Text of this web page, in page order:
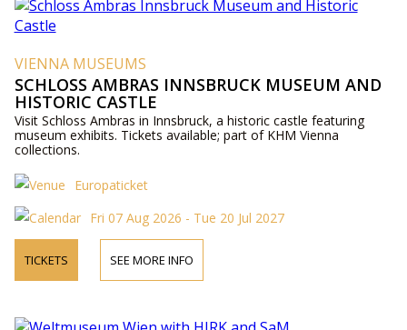
VIENNA MUSEUMS
SCHLOSS AMBRAS INNSBRUCK MUSEUM AND
HISTORIC CASTLE
Visit Schloss Ambras in Innsbruck, a historic castle featuring
museum exhibits. Tickets available; part of KHM Vienna
collections.
Europaticket
Fri 07 Aug 2026 - Tue 20 Jul 2027
TICKETS SEE MORE INFO